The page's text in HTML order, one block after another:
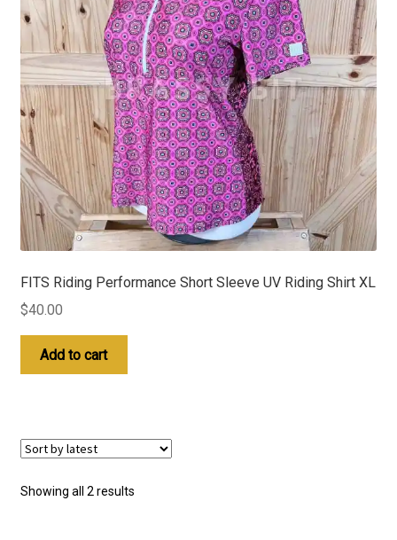
FITS Riding Performance Short Sleeve UV Riding Shirt XL
$40.00
Add to cart
Showing all 2 resultsSorted